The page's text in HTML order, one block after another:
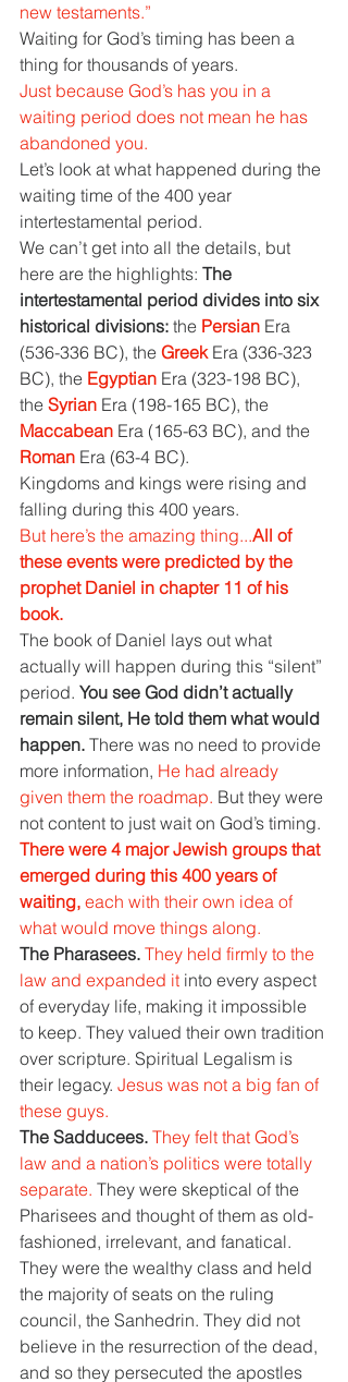
new testaments.”
Waiting for God’s timing has been a
thing for thousands of years.
Just because God’s has you in a
waiting period does not mean he has
abandoned you.
Let’s look at what happened during the
waiting time of the 400 year
intertestamental period.
We can’t get into all the details, but
here are the highlights: The
intertestamental period divides into six
historical divisions: the Persian Era
(536-336 BC), the Greek Era (336-323
BC), the Egyptian Era (323-198 BC),
the Syrian Era (198-165 BC), the
Maccabean Era (165-63 BC), and the
Roman Era (63-4 BC).
Kingdoms and kings were rising and
falling during this 400 years.
But here’s the amazing thing...All of
these events were predicted by the
prophet Daniel in chapter 11 of his
book.
The book of Daniel lays out what
actually will happen during this “silent”
period. You see God didn’t actually
remain silent, He told them what would
happen. There was no need to provide
more information, He had already
given them the roadmap. But they were
not content to just wait on God’s timing.
There were 4 major Jewish groups that
emerged during this 400 years of
waiting, each with their own idea of
what would move things along.
The Pharasees. They held firmly to the
law and expanded it into every aspect
of everyday life, making it impossible
to keep. They valued their own tradition
over scripture. Spiritual Legalism is
their legacy. Jesus was not a big fan of
these guys.
The Sadducees. They felt that God’s
law and a nation’s politics were totally
separate. They were skeptical of the
Pharisees and thought of them as old-
fashioned, irrelevant, and fanatical.
They were the wealthy class and held
the majority of seats on the ruling
council, the Sanhedrin. They did not
believe in the resurrection of the dead,
and so they persecuted the apostles